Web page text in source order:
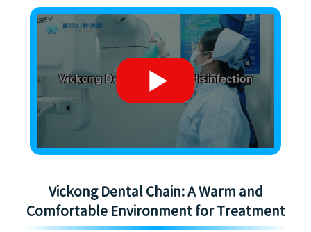
Vickong Dental Chain: A Warm and
Comfortable Environment for Treatment